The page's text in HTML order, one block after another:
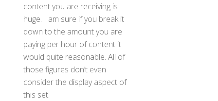
content you are receiving is
huge. I am sure if you break it
down to the amount you are
paying per hour of content it
would quite reasonable. All of
those figures don’t even
consider the display aspect of
this set.